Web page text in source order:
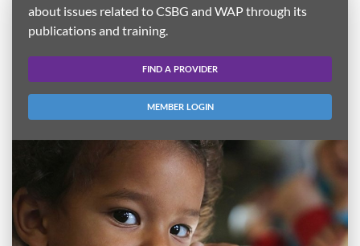
about issues related to CSBG and WAP through its
publications and training.
FIND A PROVIDER
MEMBER LOGIN